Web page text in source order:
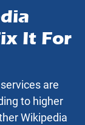
It For
are
to higher
Wikipedia